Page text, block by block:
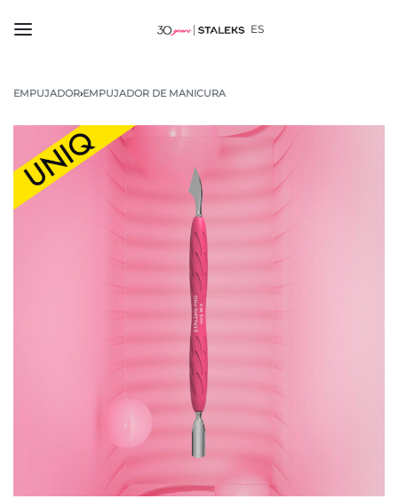
ES
EMPUJADOR›EMPUJADOR DE MANICURA